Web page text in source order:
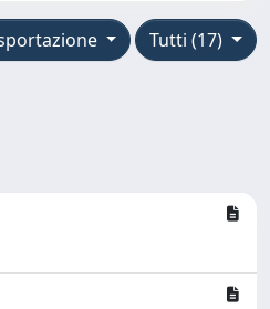
Tutti (17)